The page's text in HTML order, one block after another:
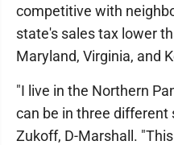
competitive with
state's sales tax lower
Maryland, Virginia, and
"I live in the Northern
can be in three different
Zukoff, D-Marshall.